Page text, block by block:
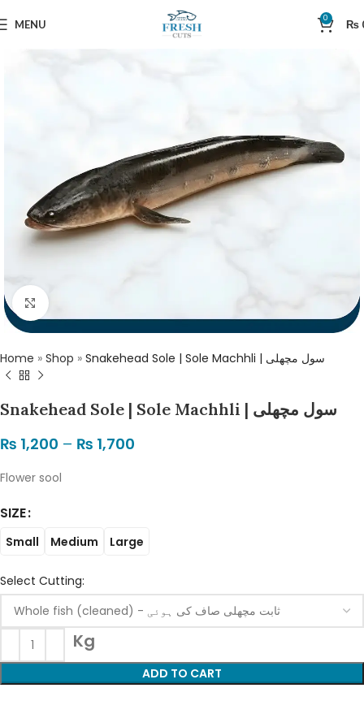
MENU 0 ₨
Click to enlarge
Home » Shop » Snakehead Sole | Sole Machhli | سول مچھلی
Snakehead Sole | Sole Machhli | سول مچھلی
₨ 1,200 – ₨ 1,700
Flower sool
SIZE
Small Medium Large
Select Cutting:
Kg
ADD TO CART